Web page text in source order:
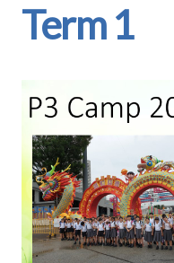
Term 1